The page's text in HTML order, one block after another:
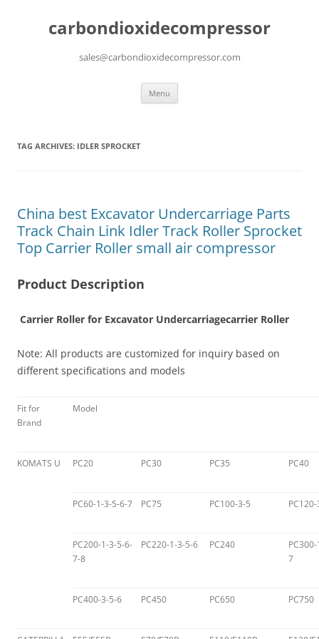
carbondioxidecompressor
sales@carbondioxidecompressor.com
Menu
TAG ARCHIVES: IDLER SPROCKET
China best Excavator Undercarriage Parts
Track Chain Link Idler Track Roller Sprocket
Top Carrier Roller small air compressor
Product Description
Carrier Roller for Excavator Undercarriagecarrier Roller
Note: All products are customized for inquiry based on
different specifications and models
Fit for
Brand
Model
KOMATS U PC20 PC30 PC35 PC40
PC60-1-3-5-6-7 PC75 PC100-3-5
PC200-1-3-5-6-
7-8
PC220-1-3-5-6 PC240
7
PC400-3-5-6 PC450 PC650 PC750